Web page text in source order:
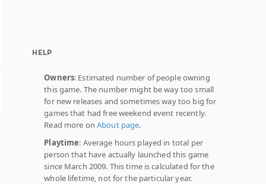
HELP
Owners: Estimated number of people owning
this game. The number might be way too small
for new releases and sometimes way too big for
games that had free weekend event recently.
Read more onAbout page.
Playtime: Average hours played in total per
person that have actually launched this game
since March 2009. This time is calculated for the
whole lifetime, not for the particular year.